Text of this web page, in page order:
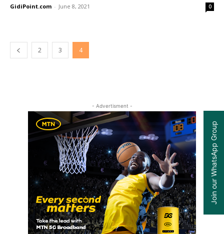
GidiPoint.com - June 8, 2021 0
2 3 4
- Advertisment -
Join our WhatsApp Group